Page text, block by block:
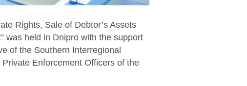
Rights, Sale of Debtor’s Assets
was held in Dnipro with the support
of the Southern Interregional
Enforcement Officers of the